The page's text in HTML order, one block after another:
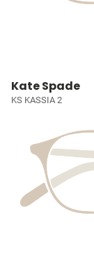
Kate Spade
KS KASSIA 2